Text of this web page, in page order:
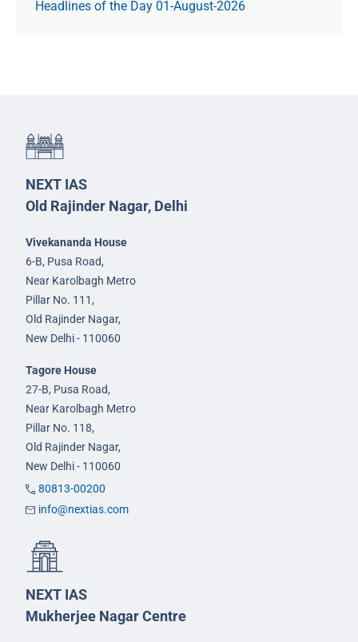
Headlines of the Day 01-August-2026
NEXT IAS
Old Rajinder Nagar, Delhi
Vivekananda House
6-B, Pusa Road,
Near Karolbagh Metro
Pillar No. 111,
Old Rajinder Nagar,
New Delhi - 110060
Tagore House
27-B, Pusa Road,
Near Karolbagh Metro
Pillar No. 118,
Old Rajinder Nagar,
New Delhi - 110060
80813-00200
info@nextias.com
NEXT IAS
Mukherjee Nagar Centre